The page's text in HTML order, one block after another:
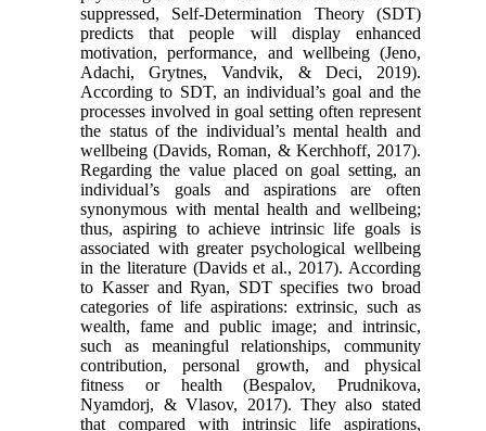
suppressed, Self-Determination Theory (SDT)
predicts that people will display enhanced
motivation, performance, and wellbeing (Jeno,
Adachi, Grytnes, Vandvik, & Deci, 2019).
According to SDT, an individual’s goal and the
processes involved in goal setting often represent
the status of the individual’s mental health and
wellbeing (Davids, Roman, & Kerchhoff, 2017).
Regarding the value placed on goal setting, an
individual’s goals and aspirations are often
synonymous with mental health and wellbeing;
thus, aspiring to achieve intrinsic life goals is
associated with greater psychological wellbeing
in the literature (Davids et al., 2017). According
to Kasser and Ryan, SDT specifies two broad
categories of life aspirations: extrinsic, such as
wealth, fame and public image; and intrinsic,
such as meaningful relationships, community
contribution, personal growth, and physical
fitness or health (Bespalov, Prudnikova,
Nyamdorj, & Vlasov, 2017). They also stated
that compared with intrinsic life aspirations,